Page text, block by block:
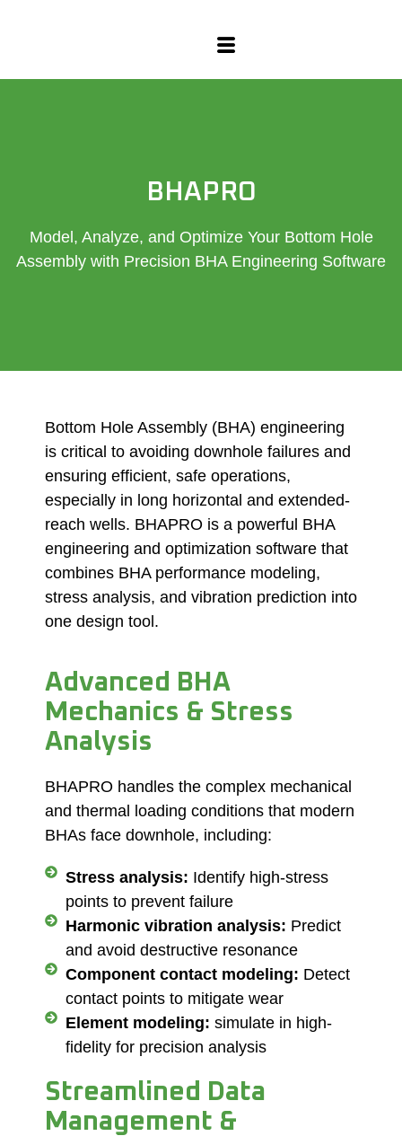
BHAPRO
Model, Analyze, and Optimize Your Bottom Hole
Assembly with Precision BHA Engineering Software
Bottom Hole Assembly (BHA) engineering
is critical to avoiding downhole failures and
ensuring efficient, safe operations,
especially in long horizontal and extended-
reach wells. BHAPRO is a powerful BHA
engineering and optimization software that
combines BHA performance modeling,
stress analysis, and vibration prediction into
one design tool.
Advanced BHA
Mechanics & Stress
Analysis
BHAPRO handles the complex mechanical
and thermal loading conditions that modern
BHAs face downhole, including:
Stress analysis: Identify high-stress
points to prevent failure
Harmonic vibration analysis: Predict
and avoid destructive resonance
Component contact modeling: Detect
contact points to mitigate wear
Element modeling: simulate in high-
fidelity for precision analysis
Streamlined Data
Management &